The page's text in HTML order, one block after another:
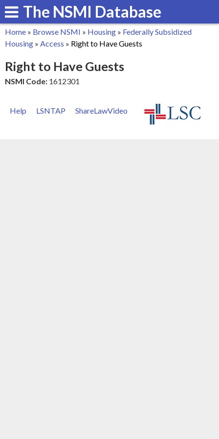
Skip
to
main
The NSMI Database
You
are
here
Home » Browse NSMI » Housing » Federally Subsidized
Housing » Access » Right to Have Guests
Right to Have Guests
NSMI Code: 1612301
Help LSNTAP ShareLawVideo